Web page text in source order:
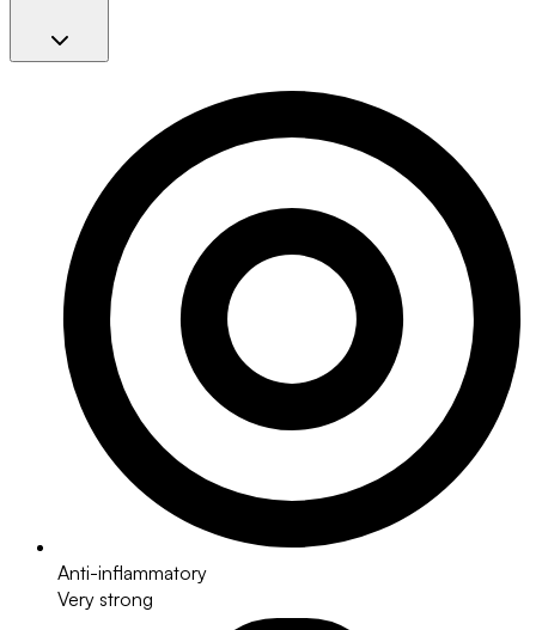
Anti-inflammatory
Very strong